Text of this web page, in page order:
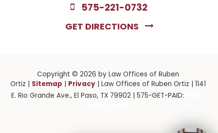
575-221-0732
GET DIRECTIONS
Copyright © 2026 by Law Offices of Ruben
Ortiz | Sitemap | Privacy| Law Offices of Ruben Ortiz | 1141
E. Rio Grande Ave.,El Paso,TX79902 | 575-GET-PAID: